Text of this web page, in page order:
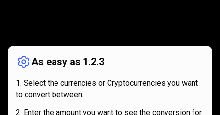
works
As easy as 1.2.3
Select the currencies or Cryptocurrencies you want
to convert between.
Enter the amount you want to see the conversion for.